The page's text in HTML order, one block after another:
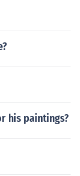
his paintings?